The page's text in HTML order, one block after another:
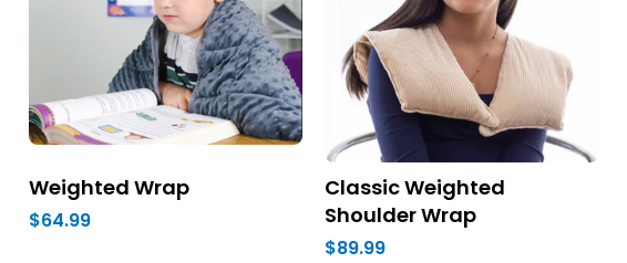
Weighted Wrap
$64.99
Classic Weighted
Shoulder Wrap
$89.99